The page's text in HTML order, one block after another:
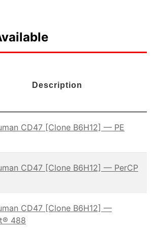
Description
CD47 [Clone B6H12] — PE
CD47 [Clone B6H12] — PerCP
CD47 [Clone B6H12] —
488